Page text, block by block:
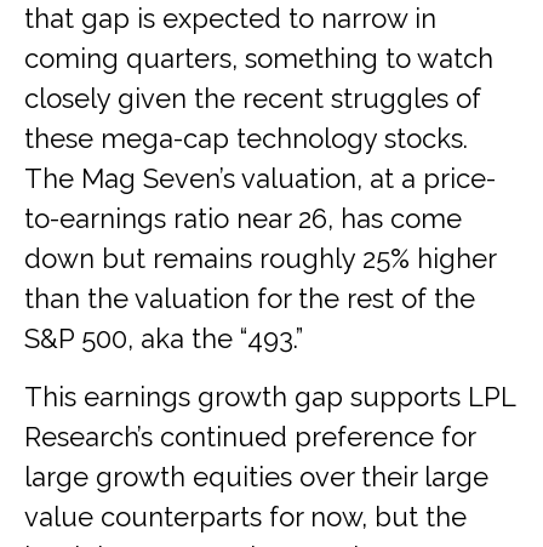
that gap is expected to narrow in
coming quarters, something to watch
closely given the recent struggles of
these mega-cap technology stocks.
The Mag Seven’s valuation, at a price-
to-earnings ratio near 26, has come
down but remains roughly 25% higher
than the valuation for the rest of the
S&P 500, aka the “493.”
This earnings growth gap supports LPL
Research’s continued preference for
large growth equities over their large
value counterparts for now, but the